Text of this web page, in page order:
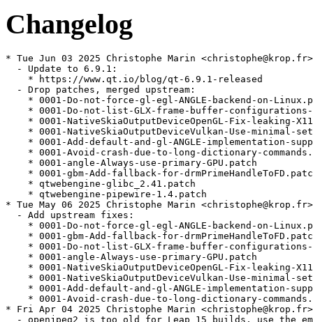
Changelog
* Tue Jun 03 2025 Christophe Marin <christophe@krop.fr>
  - Update to 6.9.1:
    * https://www.qt.io/blog/qt-6.9.1-released
  - Drop patches, merged upstream:
    * 0001-Do-not-force-gl-egl-ANGLE-backend-on-Linux.patch
    * 0001-Do-not-list-GLX-frame-buffer-configurations-unnecess.patch
    * 0001-NativeSkiaOutputDeviceOpenGL-Fix-leaking-X11-Pixmap.patch
    * 0001-NativeSkiaOutputDeviceVulkan-Use-minimal-set-of-usag.patch
    * 0001-Add-default-and-gl-ANGLE-implementation-support-to-O.patch
    * 0001-Avoid-crash-due-to-long-dictionary-commands.patch
    * 0001-angle-Always-use-primary-GPU.patch
    * 0001-gbm-Add-fallback-for-drmPrimeHandleToFD.patch
    * qtwebengine-glibc_2.41.patch
    * qtwebengine-pipewire-1.4.patch
* Tue May 06 2025 Christophe Marin <christophe@krop.fr>
  - Add upstream fixes:
    * 0001-Do-not-force-gl-egl-ANGLE-backend-on-Linux.patch (QTBUG-135786)
    * 0001-gbm-Add-fallback-for-drmPrimeHandleToFD.patch (QTBUG-135935)
    * 0001-Do-not-list-GLX-frame-buffer-configurations-unnecess.patch (QTBUG-135647)
    * 0001-angle-Always-use-primary-GPU.patch
    * 0001-NativeSkiaOutputDeviceOpenGL-Fix-leaking-X11-Pixmap.patch (QTBUG-135047)
    * 0001-NativeSkiaOutputDeviceVulkan-Use-minimal-set-of-usag.patch (QTBUG-123607)
    * 0001-Add-default-and-gl-ANGLE-implementation-support-to-O.patch (QTBUG-129769)
    * 0001-Avoid-crash-due-to-long-dictionary-commands.patch
* Fri Apr 04 2025 Christophe Marin <christophe@krop.fr>
  - openjpeg2 is too old for Leap 15 builds, use the embedded one
* Wed Apr 02 2025 Christophe Marin <christophe@krop.fr>
  - Update to 6.9.0:
    * https://www.qt.io/blog/qt-6.9-released
  - Drop patches, merged upstream:
    * 0001-Build-system-remove-libxml2-compilation-test.patch
    * qtwebengine-ffmpeg-playback-fix.patch
  - Add patch:
    * qtwebengine-pipewire-1.4.patch
* Sat Mar 15 2025 Christophe Marin <christophe@krop.fr>
  - Add patches:
    * qtwebengine-glibc_2.41.patch (boo#1238826)
    * qtwebengine-ffmpeg-playback-fix.patch (QTBUG-130273, QTBUG-132762)
* Sun Mar 09 2025 Christophe Marin <christophe@krop.fr>
  - Ignore private QML imports
* Fri Jan 31 2025 Christophe Marin <christophe@krop.fr>
  - Update to 6.8.2
    https://www.qt.io/blog/qt-6.8.2-released
* Thu Dec 26 2024 Christophe Marin <christophe@krop.fr>
  - Add patch to avoid CVE-2024-40896 (boo#1234820)
    * 0001-Build-system-remove-libxml2-compilation-test.patch
* Mon Dec 02 2024 Christophe Marin <christophe@krop.fr>
  - Update to 6.8.1:
    * https://www.qt.io/blog/qt-6.8.1-released
* Sun Oct 13 2024 Christophe Marin <christophe@krop.fr>
  - Add patch to avoid a build failure on ARM (QTBUG-129985):
    * QtWebEngine_6.8_skip_xnnpack.patch
* Tue Oct 08 2024 Christophe Marin <christophe@krop.fr>
  - Update to 6.8.0:
    * https://www.qt.io/blog/qt-6.8-released
  - Drop patch:
    * qtwebengine-ffmpeg-7.patch
* Sat Sep 28 2024 Christophe Marin <christophe@krop.fr>
  - Update to 6.7.3
    * https://www.qt.io/blog/qt-6.7.3-released
* Wed Aug 07 2024 Christophe Marin <christophe@krop.fr>
  - Add patch to build qtwebengine with ffmpeg 7 (picked from Arch)
    * qtwebengine-ffmpeg-7.patch
* Wed Jun 19 2024 Christophe Marin <christophe@krop.fr>
  - Update to 6.7.2:
    * https://www.qt.io/blog/qt-6.7.2-released
* Tue May 21 2024 Christophe Marin <christophe@krop.fr>
  - Update to 6.7.1:
    * https://www.qt.io/blog/qt-6.7.1-released
  - Drop patch, merged upstream:
    * Add-missing-dependencies.patch
* Wed May 15 2024 Christoph G <foss@grueninger.de>
  - Backport Ninja 1.12 compatibility patch (and adjust paths)
    Add-missing-dependencies.patch from upstream
* Tue Apr 02 2024 Christophe Marin <christophe@krop.fr>
  - Update to 6.7.0:
    * https://www.qt.io/blog/qt-6.7-released
  - Update rtc-dont-use-h264.patch
* Tue Mar 26 2024 Christophe Marin <christophe@krop.fr>
  - Update to 6.6.3:
    * https://www.qt.io/blog/qt-6.6.3-released
* Wed Feb 14 2024 Christophe Marin <christophe@krop.fr>
  - Update to 6.6.2
    * https://www.qt.io/blog/qt-6.6.2-released
  - Drop patch, issue fixed upstream:
    * 0001-Fix-race-condition-generating-docs.patch
* Fri Dec 22 2023 Michal Suchanek <msuchanek@suse.com>
  - On Leap build with re2-10 even when re2-11 is available (bsc#1217257).
    re2-11 pulls in system abseil which is incompatible with bundled abseil
    causing build failure.
* Wed Dec 20 2023 Antonio Larrosa <alarrosa@suse.com>
  - Add patch to force pdf_attributions.qdoc to be generated before
    qtpdf, fixing a race condition that made the docs subpackage
    build not reproducible (boo#1217774):
    * 0001-Fix-race-condition-generating-docs.patch
* Mon Nov 27 2023 Christophe Marin <christophe@krop.fr>
  - Update to 6.6.1:
    * https://www.qt.io/blog/qt-6.6.1-released
* Tue Oct 10 2023 Christophe Marin <christophe@krop.fr>
  - Update to 6.6.0
    * https://www.qt.io/blog/qt-6.6-released
* Thu Sep 28 2023 Christophe Marin <christophe@krop.fr>
  - Update to 6.5.3
    * https://www.qt.io/blog/qt-6.5.3-released
* Tue Aug 08 2023 Christophe Marin <christophe@krop.fr>
  - Build with older re2 release on Tumbleweed.
* Thu Jul 20 2023 Christophe Marin <christophe@krop.fr>
  - Update to 6.5.2
    * https://www.qt.io/blog/qt-6.5.2-released-1
* Fri Jun 30 2023 Christophe Marin <christophe@krop.fr>
  - Update subpackages requirements
* Wed May 24 2023 Christophe Marin <christophe@krop.fr>
  - Update to 6.5.1
    * https://www.qt.io/blog/qt-6.5.1-released
  - Drop patch, merged upstream:
    * qtwebengine-gcc13.patch
* Mon Apr 03 2023 Christophe Marin <christophe@krop.fr>
  - Update to 6.5.0
    * https://www.qt.io/blog/qt-6.5-lts-released
* Tue Mar 28 2023 Christophe Marin <christophe@krop.fr>
  - Add upstream change:
    * qtwebengine-gcc13.patch
* Thu Mar 16 2023 Christophe Marin <christophe@krop.fr>
  - Update to 6.4.3:
    * https://www.qt.io/blog/qt-6.4.3-released
* Fri Jan 06 2023 Christophe Marin <christophe@krop.fr>
  - Update to 6.4.2:
    * https://www.qt.io/blog/qt-6.4.2-released
* Tue Nov 15 2022 Christophe Giboudeaux <christophe@krop.fr>
  - Update to 6.4.1:
    * https://www.qt.io/blog/qt-6.4.1-released
* Tue Oct 04 2022 Andreas Schwab <schwab@suse.de>
  - Update disk constraints for qt6-webengine:docs
* Thu Sep 29 2022 Christophe Giboudeaux <christophe@krop.fr>
  - Update to 6.4.0:
    * https://www.qt.io/blog/qt-6.4-released
* Fri Sep 16 2022 Christophe Giboudeaux <christophe@krop.fr>
  - Update to 6.4.0 RC
* Fri Sep 09 2022 Christophe Giboudeaux <christophe@krop.fr>
  - Update to 6.3.2:
    * https://www.qt.io/blog/qt-6.3.2-released
  - Drop disable-gpu-when-using-nouveau-boo-1005323.diff
    Patch was not updated for Qt6
* Mon Aug 08 2022 Stephan Kulow <coolo@suse.com>
  - Remove python2 from buildrequires - it's a left over from qt5
* Fri Jun 17 2022 Christophe Giboudeaux <christophe@krop.fr>
  - Update to 6.3.1:
    * https://www.qt.io/blog/qt-6.3.1-released
  - Drop patches, now upstream:
    * qtwebengine-icu70.patch
    * 0001-Find-GIO-with-QtBase-6.2.patch
* Fri Apr 08 2022 Christophe Giboudeaux <christophe@krop.fr>
  - Update to 6.3.0:
    * https://www.qt.io/blog/qt-6.3-released
  - Drop patches, now upstream:
    * CVE-2022-0971-qtwebengine-5.15.patch
    * CVE-2022-1096-qtwebengine-6.2.patch
* Mon Apr 04 2022 Christophe Giboudeaux <christophe@krop.fr>
  - Add security fixes:
    * CVE-2022-0971-qtwebengine-5.15.patch (CVE-2022-0971, boo#1197163)
    * CVE-2022-1096-qtwebengine-6.2.patch (CVE-2022-1096, boo#1197552)
* Tue Mar 29 2022 Christophe Giboudeaux <christophe@krop.fr>
  - Update to 6.3.0-rc
  - Drop patches, fixed upstream:
    * Drop sandbox-statx-futex_time64.patch
    * 0001-Fix-build-with-glibc-2.34.patch
  - Add upstream changes:
    * qtwebengine-icu70.patch
    * 0001-Find-GIO-with-QtBase-6.2.patch
  - Disable build on 32 bits archs (i586, armv7l)
    Build fails (QTBUG-102143) and upstream doesn't support 32 bits
    archs.
* Mon Mar 21 2022 Christophe Giboudeaux <christophe@krop.fr>
  - Update to 6.2.4
    * https://www.qt.io/blog/qt-6.2.4-released
  - Drop chromium-90-fseal.patch. Not needed anymore.
* Mon Jan 31 2022 Christophe Giboudeaux <christophe@krop.fr>
  - Update to 6.2.3:
    * https://www.qt.io/blog/qt-6.2.3-released
* Thu Dec 09 2021 Guillaume GARDET <guillaume.gardet@opensuse.org>
  - Update _constraints on arm and set requirements for
    qt6-webengine:docs
* Wed Dec 01 2021 Christophe Giboudeaux <christophe@krop.fr>
  - Update to 6.2.2
    * https://www.qt.io/blog/qt-6.2.2-released
  - Make sure all dependencies are present when installing devel
    packages. Qt >= 6.2.2 is much less permissive.
  - Rebase rtc-dont-use-h264.patch
* Tue Oct 26 2021 Christophe Giboudeaux <christophe@krop.fr>
  - Update to 6.2.1
    * https://www.qt.io/blog/qt-6.2.1-released
  - Drop openSUSE patch qtwebengine-boo1163766.patch.
    should be addressed with:
      https://github.com/qt/qtwebengine-chromium/commit/652f834de
      https://github.com/qt/qtwebengine-chromium/commit/faae106ed
      https://github.com/qt/qtwebengine-chromium/commit/6b7b3f1bf
  - Drop upstream changes:
    * 0001-Fix-build-when-x11-over-egl-es2.patch
    * 0001-return-ENOSYS-for-clone3.patch
  - Rebase patches:
    * 0001-Fix-build-with-glibc-2.34.patch
    * sandbox-statx-futex_time64.patch
* Thu Sep 30 2021 Christophe Giboudeaux <christophe@krop.fr>
  - Update to 6.2.0:
    * https://www.qt.io/blog/qt-6.2-lts-released
* Sat Sep 25 2021 Christophe Giboudeaux <christophe@krop.fr>
  - Update to 6.2.0-rc2
* Thu Sep 16 2021 Christophe Giboudeaux <christophe@krop.fr>
  - Update to 6.2.0-rc
  - Add arm build fix:
    * 0001-Fix-build-when-x11-over-egl-es2.patch
* Sat Sep 11 2021 Christophe Giboudeaux <christophe@krop.fr>
  - Update to 6.2.0-beta4
  - Add glibc 2.34 compatibility patch:
    * 0001-Fix-build-with-glibc-2.34.patch
  - Import patches from the chromium package:
    * 0001-return-ENOSYS-for-clone3.patch
    * chromium-90-fseal.patch
* Sun Aug 01 2021 Christophe Giboudeaux <christophe@krop.fr>